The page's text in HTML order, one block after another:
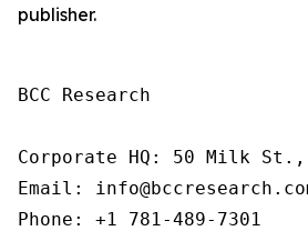
publisher.
BCC Research
Corporate HQ: 50 Milk
Email:
Phone: +1 781-489-7301